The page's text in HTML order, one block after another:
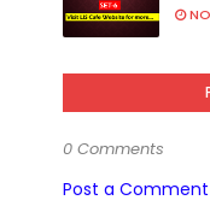
0 Comments
Post a Comment